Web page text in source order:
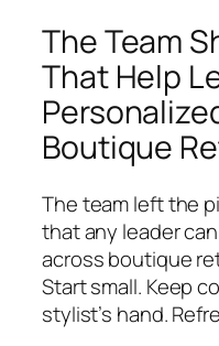
The Team
That Help
Boutique
The team left the
that any leader
across boutique
Start small. Keep
stylist’s hand.